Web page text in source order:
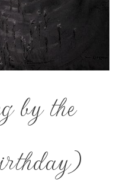
by the